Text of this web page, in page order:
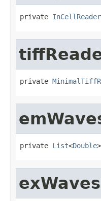
private
private
private List<Double
exWaves